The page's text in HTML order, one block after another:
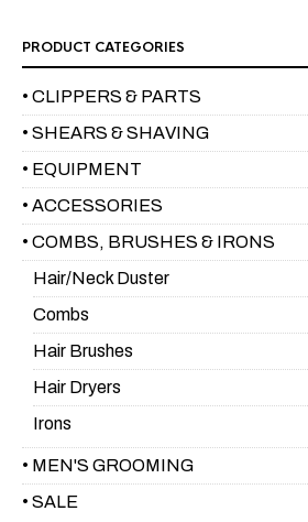
PRODUCT CATEGORIES
• CLIPPERS & PARTS
• SHEARS & SHAVING
• EQUIPMENT
• ACCESSORIES
• COMBS, BRUSHES & IRONS
Hair/Neck Duster
Combs
Hair Brushes
Hair Dryers
Irons
• MEN'S GROOMING
• SALE